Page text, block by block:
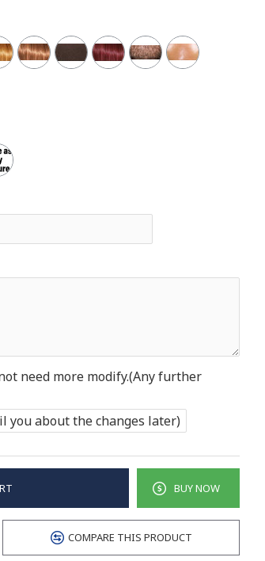
need more modify.(Any further
you about the changes later)
BUY NOW
COMPARE THIS PRODUCT